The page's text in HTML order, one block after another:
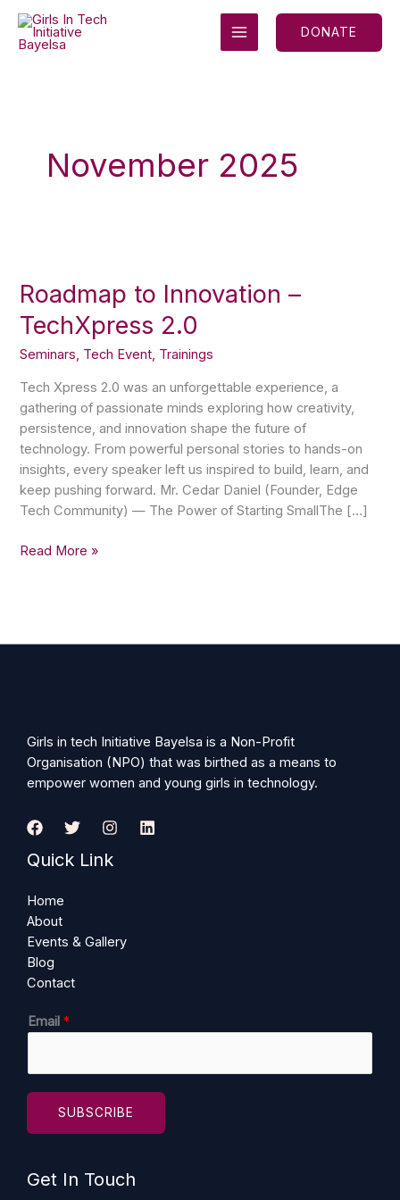
content
MAIN
MENU
DONATE
November 2025
Roadmap to Innovation –
TechXpress 2.0
Seminars, Tech Event, Trainings
Tech Xpress 2.0 was an unforgettable experience, a
gathering of passionate minds exploring how creativity,
persistence, and innovation shape the future of
technology. From powerful personal stories to hands-on
insights, every speaker left us inspired to build, learn, and
keep pushing forward. Mr. Cedar Daniel (Founder, Edge
Tech Community) — The Power of Starting SmallThe […]
Innovation
TechXpress
2.0
Read More »
Girls in tech Initiative Bayelsa is a Non-Profit
Organisation (NPO) that was birthed as a means to
empower women and young girls in technology.
Quick Link
Home
About
Events & Gallery
Blog
Contact
E
m
i
l
Email *
SUBSCRIBE
Get In Touch